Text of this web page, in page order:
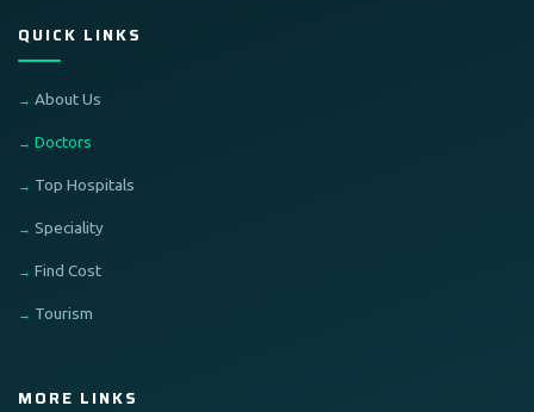
QUICK LINKS
About Us
Doctors
Top Hospitals
Speciality
Find Cost
Tourism
MORE LINKS